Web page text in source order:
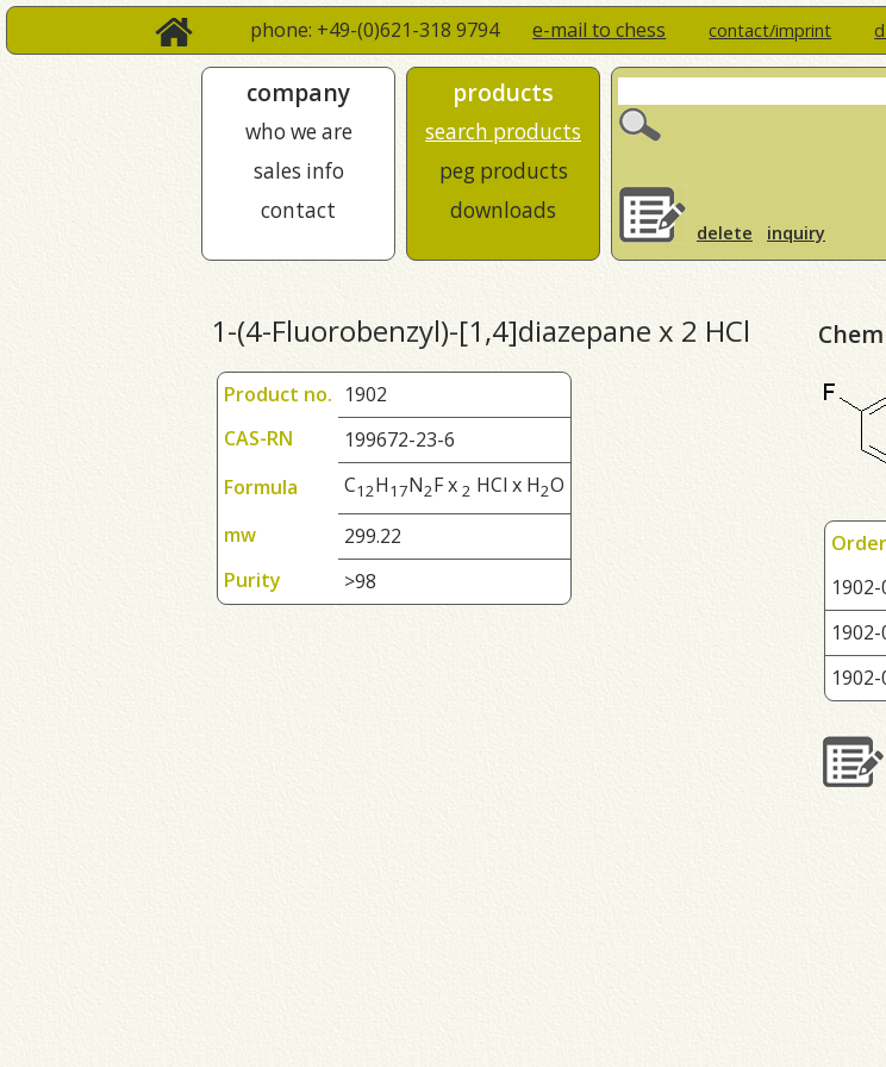
phone: +49-(0)621-318 9794e-mail to chess contact/imprint
company
who we are
sales info
contact
products
search products
peg products
downloads
delete inquiry
1-(4-Fluorobenzyl)-[1,4]diazepane x 2 HCl
Product no. 1902
CAS-RN
199672-23-6
Formula
C12H17N2F x 2 HCl x H2O
mw
299.22
Purity
>98
1902-
1902-
1902-